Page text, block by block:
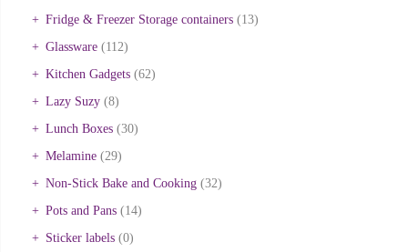
Fridge & Freezer Storage containers (13)
Glassware (112)
Kitchen Gadgets (62)
Lazy Suzy (8)
Lunch Boxes (30)
Melamine (29)
Non-Stick Bake and Cooking (32)
Pots and Pans (14)
Sticker labels (0)